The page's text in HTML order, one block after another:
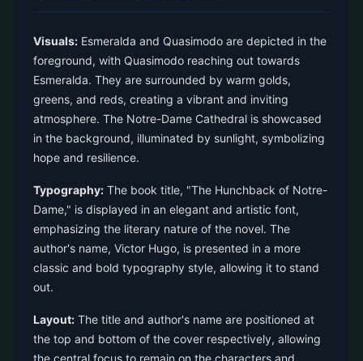
Visuals: Esmeralda and Quasimodo are depicted in the
foreground, with Quasimodo reaching out towards
Esmeralda. They are surrounded by warm golds,
greens, and reds, creating a vibrant and inviting
atmosphere. The Notre-Dame Cathedral is showcased
in the background, illuminated by sunlight, symbolizing
hope and resilience.
Typography: The book title, "The Hunchback of Notre-
Dame," is displayed in an elegant and artistic font,
emphasizing the literary nature of the novel. The
author's name, Victor Hugo, is presented in a more
classic and bold typography style, allowing it to stand
out.
Layout: The title and author's name are positioned at
the top and bottom of the cover respectively, allowing
the central focus to remain on the characters and